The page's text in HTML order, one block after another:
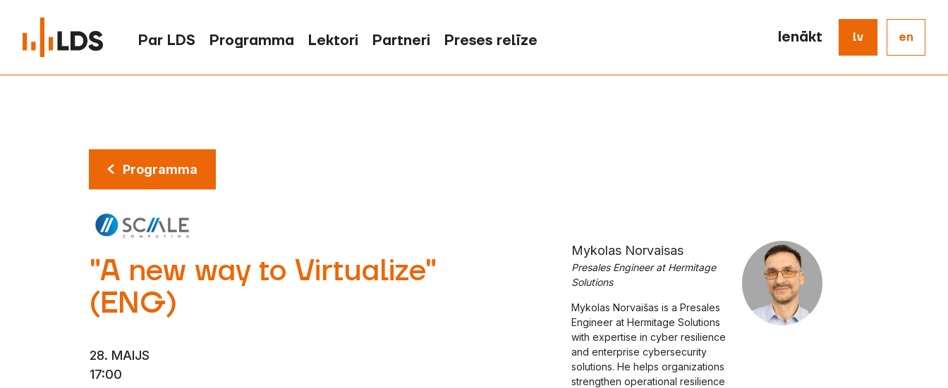
Par LDS Programma Lektori Partneri Preses relīze Ienākt lv en
Programma
"A new way to Virtualize"
(ENG)
28. MAIJS
17:00
Mykolas Norvaisas
Presales Engineer at Hermitage
Solutions
‍Mykolas Norvaišas is a Presales
Engineer at Hermitage Solutions
with expertise in cyber resilience
and enterprise cybersecurity
solutions. He helps organizations
strengthen operational resilience